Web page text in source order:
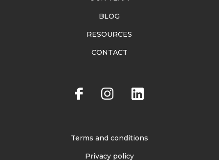
BLOG
RESOURCES
CONTACT
Terms and conditions
Privacy policy